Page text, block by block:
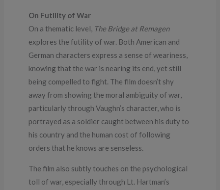
On Futility of War
On a thematic level, The Bridge at Remagen
explores the futility of war. Both American and
German characters express a sense of weariness,
knowing that the war is nearing its end, yet still
being compelled to fight. The film doesn’t shy
away from showing the moral ambiguity of war,
particularly through Vaughn’s character, who is
portrayed as a soldier caught between his duty to
his country and the human cost of following
orders that he knows are senseless.
The film also subtly touches on the psychological
toll of war, especially through Lt. Hartman’s